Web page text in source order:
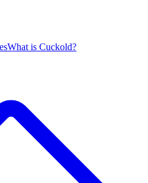
What is Cuckold?